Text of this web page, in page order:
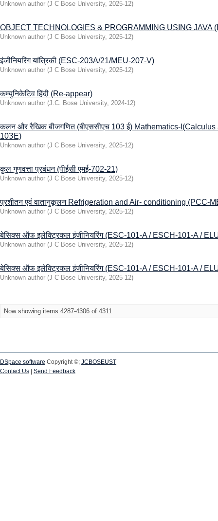
Unknown author (J C Bose University, 2025-12)
ОBJЕCТ TECHNOLOGIES & PROGRAMMING USING JAVA
Unknown author (J C Bose University, 2025-12)
इंजीनियरिंग यांत्रिकी (ESC-203A/21/MEU-207-V)
Unknown author (J C Bose University, 2025-12)
कम्युनिकेटिव हिंदी (Re-appear)
Unknown author (J.C. Bose University, 2024-12)
कलन और रैखिक बीजगणित (बीएससीएच 103 ई) Mathematics-
10ЗЕ)
Unknown author (J C Bose University, 2025-12)
कुल गुणवत्ता प्रबंधन (पीईसी एमई-702-21)
Unknown author (J C Bose University, 2025-12)
प्रशीतन एवं वातानुकूलन Refrigeration and Air- conditioning (PCC-
Unknown author (J C Bose University, 2025-12)
बेसिक्स ऑफ इलेक्ट्रिकल इंजीनियरिंग (ESC-101-A / ESCH-101-A /
Unknown author (J C Bose University, 2025-12)
बेसिक्स ऑफ इलेक्ट्रिकल इंजीनियरिंग (ESC-101-A / ESCH-101-A /
Unknown author (J C Bose University, 2025-12)
Now showing items 4287-4306 of 4311
DSpace software Copyright ©; JCBOSEUST
Contact Us
Send Feedback